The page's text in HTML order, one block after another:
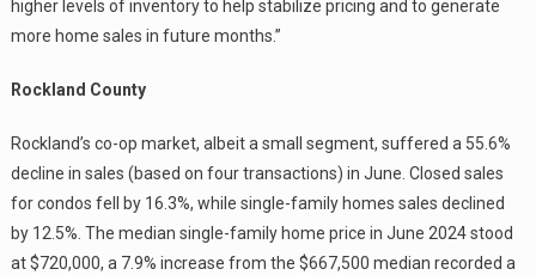
higher levels of inventory to help stabilize pricing and to generate
more home sales in future months.”
Rockland County
Rockland’s co-op market, albeit a small segment, suffered a 55.6%
decline in sales (based on four transactions) in June. Closed sales
for condos fell by 16.3%, while single-family homes sales declined
by 12.5%. The median single-family home price in June 2024 stood
at $720,000, a 7.9% increase from the $667,500 median recorded a